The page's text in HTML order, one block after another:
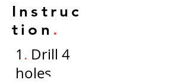
Instruc
tion .
1. Drill 4
holes